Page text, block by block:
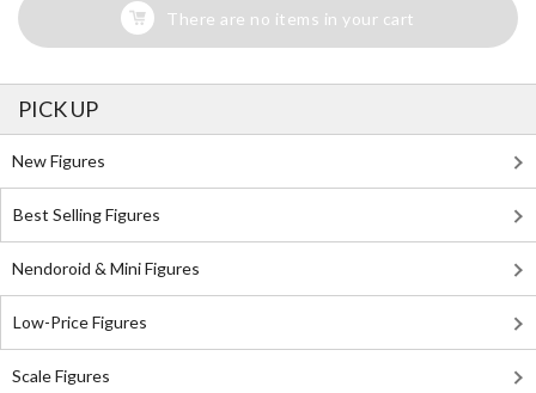
There are no items in your cart
PICK UP
New Figures
Best Selling Figures
Nendoroid & Mini Figures
Low-Price Figures
Scale Figures